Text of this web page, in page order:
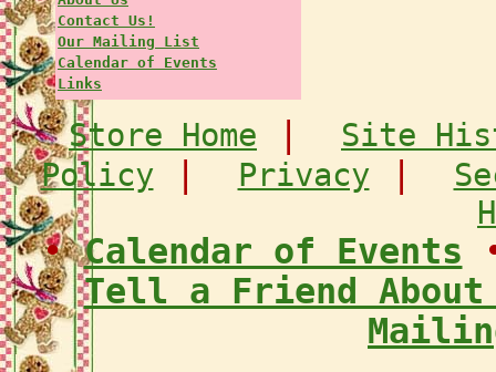
Contact Us!
Our Mailing List
Calendar of Events
Links
Store Home
Site
Policy| Privacy|
•Calendar of Events
Tell a Friend